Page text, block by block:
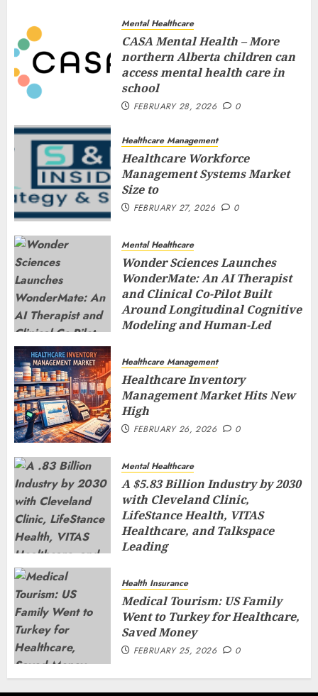
Mental Healthcare
CASA Mental Health – More
northern Alberta children can
access mental health care in
school
FEBRUARY 28, 2026 0
Healthcare Management
Healthcare Workforce
Management Systems Market
Size to
FEBRUARY 27, 2026 0
Mental Healthcare
Wonder Sciences Launches
WonderMate: An AI Therapist
and Clinical Co-Pilot Built
Around Longitudinal Cognitive
Modeling and Human-Led
FEBRUARY 27, 2026
Healthcare Management
Healthcare Inventory
Management Market Hits New
High
FEBRUARY 26, 2026 0
Mental Healthcare
A $5.83 Billion Industry by 2030
with Cleveland Clinic,
LifeStance Health, VITAS
Healthcare, and Talkspace
Leading
Health Insurance
Medical Tourism: US Family
Went to Turkey for Healthcare,
Saved Money
FEBRUARY 25, 2026 0